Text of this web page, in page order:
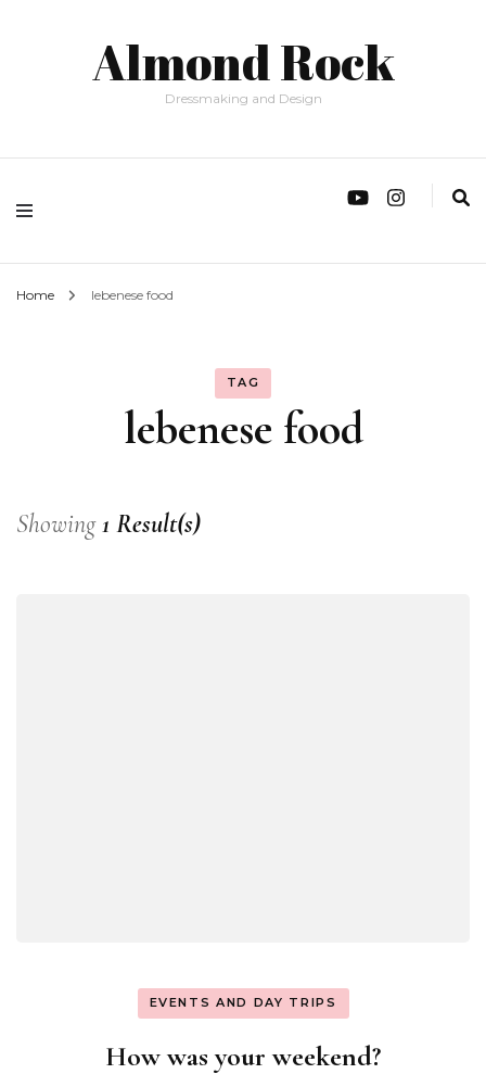
Almond Rock
Dressmaking and Design
Home lebenese food
TAG
lebenese food
Showing1 Result(s)
EVENTS AND DAY TRIPS
How was your weekend?